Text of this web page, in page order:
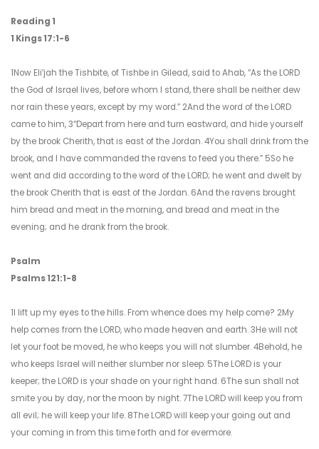
Reading 1
1 Kings 17:1-6
1Now Eliʹjah the Tishbite, of Tishbe in Gilead, said to Ahab, “As the LORD
the God of Israel lives, before whom I stand, there shall be neither dew
nor rain these years, except by my word.” 2And the word of the LORD
came to him, 3“Depart from here and turn eastward, and hide yourself
by the brook Cherith, that is east of the Jordan. 4You shall drink from the
brook, and I have commanded the ravens to feed you there.” 5So he
went and did according to the word of the LORD; he went and dwelt by
the brook Cherith that is east of the Jordan. 6And the ravens brought
him bread and meat in the morning, and bread and meat in the
evening; and he drank from the brook.
Psalm
Psalms 121:1-8
1I lift up my eyes to the hills. From whence does my help come? 2My
help comes from the LORD, who made heaven and earth. 3He will not
let your foot be moved, he who keeps you will not slumber. 4Behold, he
who keeps Israel will neither slumber nor sleep. 5The LORD is your
keeper; the LORD is your shade on your right hand. 6The sun shall not
smite you by day, nor the moon by night. 7The LORD will keep you from
all evil; he will keep your life. 8The LORD will keep your going out and
your coming in from this time forth and for evermore.